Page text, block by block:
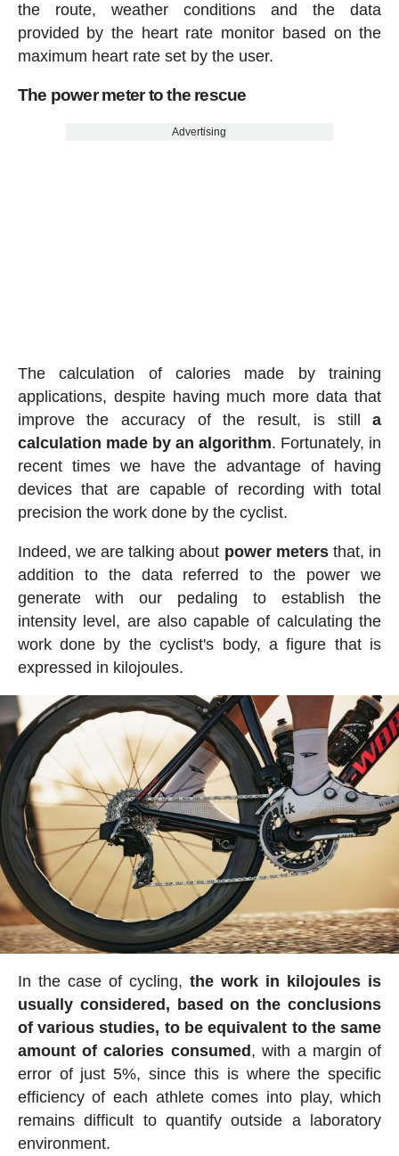
the route, weather conditions and the data
provided by the heart rate monitor based on the
maximum heart rate set by the user.
The power meter to the rescue
Advertising
The calculation of calories made by training
applications, despite having much more data that
improve the accuracy of the result, is stilla
calculation made by an algorithm. Fortunately, in
recent times we have the advantage of having
devices that are capable of recording with total
precision the work done by the cyclist.
Indeed, we are talking about power metersthat, in
addition to the data referred to the power we
generate with our pedaling to establish the
intensity level, are also capable of calculating the
work done by the cyclist's body, a figure that is
expressed in kilojoules.
In the case of cycling,the work in kilojoules is
usually considered, based on the conclusions
of various studies, to be equivalent to the same
amount of calories consumed , with a margin of
error of just 5%, since this is where the specific
efficiency of each athlete comes into play, which
remains difficult to quantify outside a laboratory
environment.